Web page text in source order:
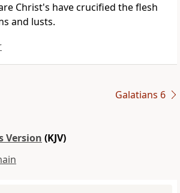
Christ's have crucified the flesh
and lusts.
Galatians 6
Version (KJV)